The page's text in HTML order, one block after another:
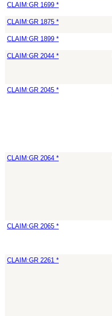
CLAIM:GR 1699 *
CLAIM:GR 1875 *
CLAIM:GR 1899 *
CLAIM:GR 2044 *
CLAIM:GR 2045 *
CLAIM:GR 2064 *
CLAIM:GR 2065 *
CLAIM:GR 2261 *